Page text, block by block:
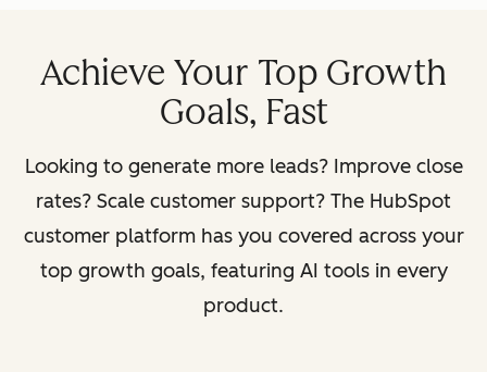
Achieve Your Top Growth
Goals, Fast
Looking to generate more leads? Improve close
rates? Scale customer support? The HubSpot
customer platform has you covered across your
top growth goals, featuring AI tools in every
product.